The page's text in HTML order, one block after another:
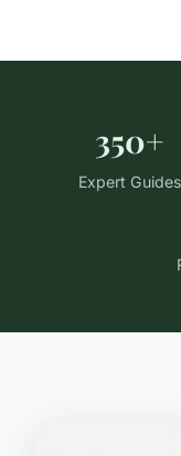
350+
Expert Guides